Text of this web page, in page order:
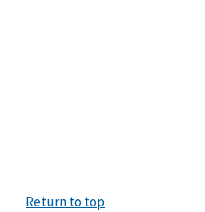
Return to top